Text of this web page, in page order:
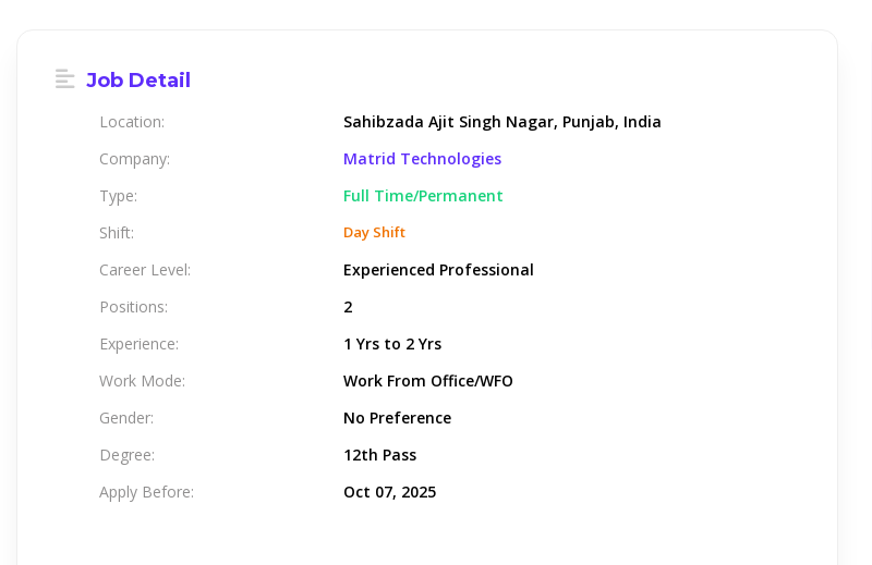
Job Detail
Location:
Sahibzada Ajit Singh Nagar, Punjab, India
Company:
Matrid Technologies
Type:
Full Time/Permanent
Shift:
Day Shift
Career Level:
Experienced Professional
Positions:
2
Experience:
1 Yrs to 2 Yrs
Work Mode:
Work From Office/WFO
Gender:
No Preference
Degree:
12th Pass
Apply Before:
Oct 07, 2025